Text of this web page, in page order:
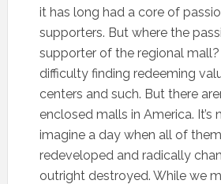
it has long had a core of
supporters. But where the
supporter of the regional mall?
difficulty finding redeeming
centers and such. But there
enclosed malls in America. It’s
imagine a day when all of
redeveloped and radically
outright destroyed. While we